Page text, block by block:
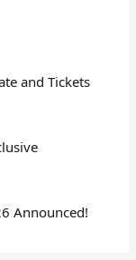
and Tickets
Announced!